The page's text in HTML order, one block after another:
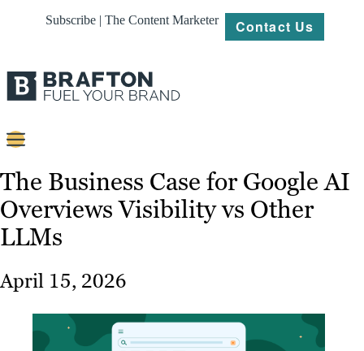
Subscribe | The Content Marketer Contact Us
Content
Strategy
Platforms
Our
Work
About
The Business Case for Google AI
Overviews Visibility vs Other
LLMs
April 15, 2026